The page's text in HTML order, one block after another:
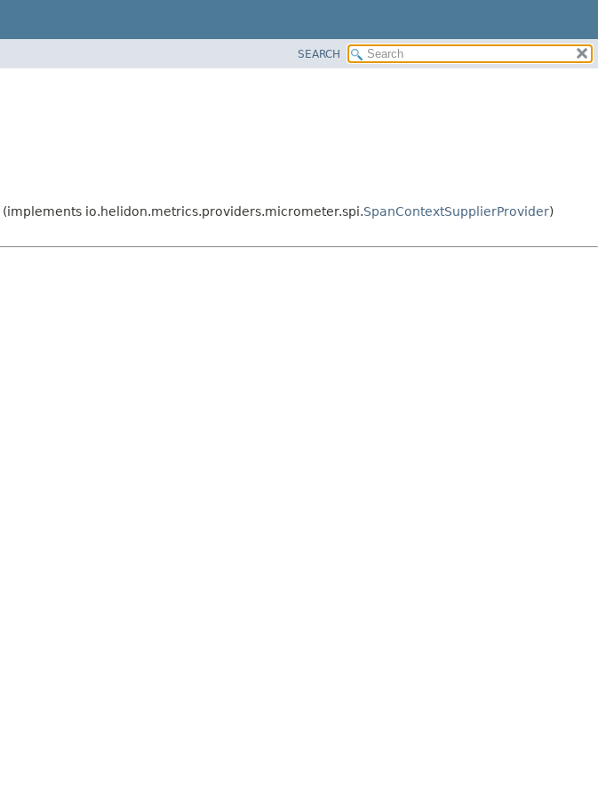
SEARCH
(implements io.helidon.metrics.providers.micrometer.spi.SpanContextSupplierProvider)